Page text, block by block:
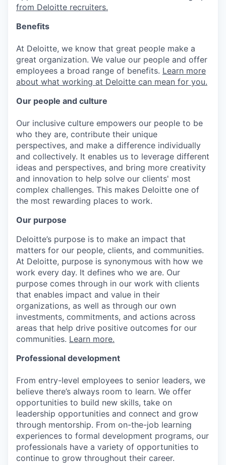
from Deloitte recruiters.
Benefits
At Deloitte, we know that great people make a
great organization. We value our people and offer
employees a broad range of benefits. Learn more
about what working at Deloitte can mean for you.
Our people and culture
Our inclusive culture empowers our people to be
who they are, contribute their unique
perspectives, and make a difference individually
and collectively. It enables us to leverage different
ideas and perspectives, and bring more creativity
and innovation to help solve our clients' most
complex challenges. This makes Deloitte one of
the most rewarding places to work.
Our purpose
Deloitte’s purpose is to make an impact that
matters for our people, clients, and communities.
At Deloitte, purpose is synonymous with how we
work every day. It defines who we are. Our
purpose comes through in our work with clients
that enables impact and value in their
organizations, as well as through our own
investments, commitments, and actions across
areas that help drive positive outcomes for our
communities. Learn more.
Professional development
From entry-level employees to senior leaders, we
believe there’s always room to learn. We offer
opportunities to build new skills, take on
leadership opportunities and connect and grow
through mentorship. From on-the-job learning
experiences to formal development programs, our
professionals have a variety of opportunities to
continue to grow throughout their career.